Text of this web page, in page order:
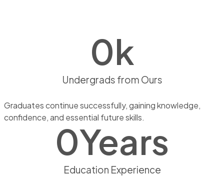
Undergrads from Ours
0k
Graduates continue successfully, gaining knowledge,
confidence, and essential future skills.
Education Experience
0Years